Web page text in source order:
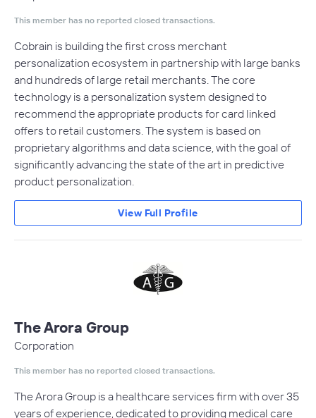
This member has no reported closed transactions.
Cobrain is building the first cross merchant
personalization ecosystem in partnership with large banks
and hundreds of large retail merchants. The core
technology is a personalization system designed to
recommend the appropriate products for card linked
offers to retail customers. The system is based on
proprietary algorithms and data science, with the goal of
significantly advancing the state of the art in predictive
product personalization.
View Full Profile
The Arora Group
Corporation
This member has no reported closed transactions.
The Arora Group is a healthcare services firm with over 35
years of experience, dedicated to providing medical care